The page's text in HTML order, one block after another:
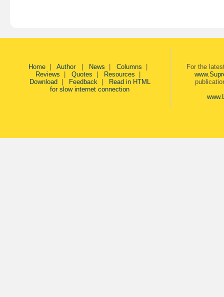
Home| Author News Columns
Reviews
Quotes Resources
Download
Feedback|
Read in HTML
for slow internet connection
For the